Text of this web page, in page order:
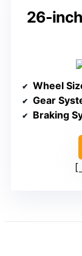
26-
Wheel
Gear
Braking